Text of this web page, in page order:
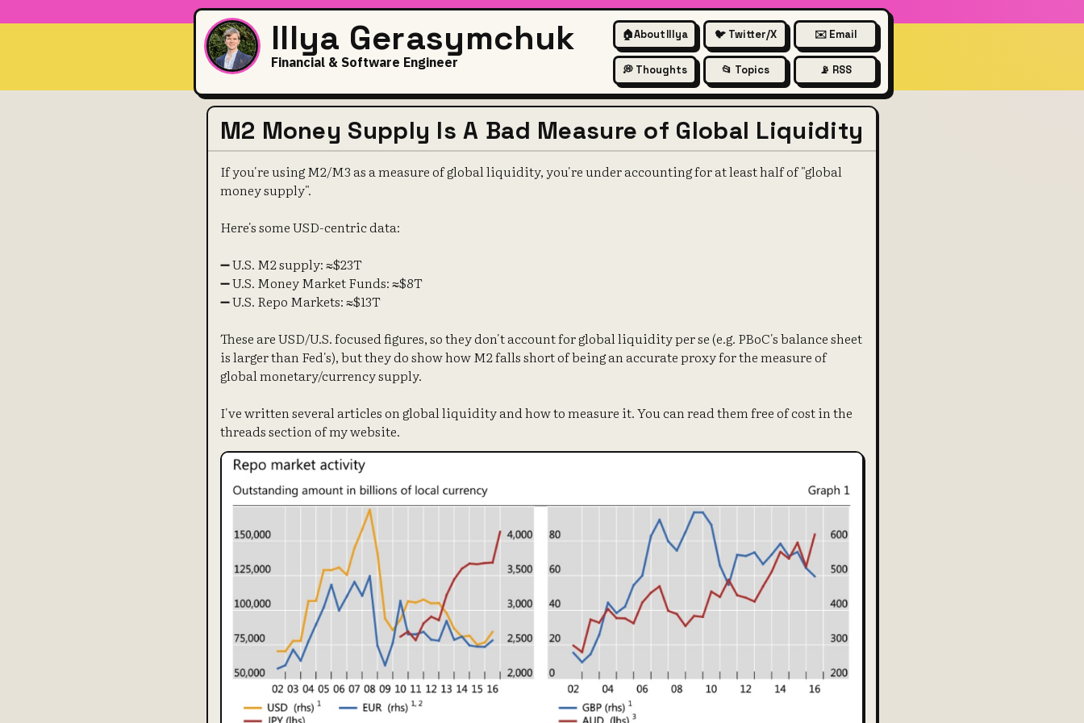
Illya Gerasymchuk
Financial & Software Engineer
🏠About Illya 🐦 Twitter/X ✉️ Email
💭 Thoughts 📂 Topics 📡 RSS
M2 Money Supply Is A Bad Measure of Global Liquidity
If you're using M2/M3 as a measure of global liquidity, you're under accounting for at least half of "global
money supply".
Here's some USD-centric data:
➖ U.S. M2 supply: ≈$23T
➖ U.S. Money Market Funds: ≈$8T
➖ U.S. Repo Markets: ≈$13T
These are USD/U.S. focused figures, so they don't account for global liquidity per se (e.g. PBoC's balance sheet
is larger than Fed's), but they do show how M2 falls short of being an accurate proxy for the measure of
global monetary/currency supply.
I've written several articles on global liquidity and how to measure it. You can read them free of cost in the
threads section of my website.